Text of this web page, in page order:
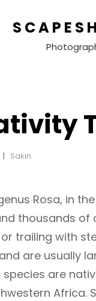
Sakin
Rosa, in
thousands of
trailing with
are usually
are
Africa.